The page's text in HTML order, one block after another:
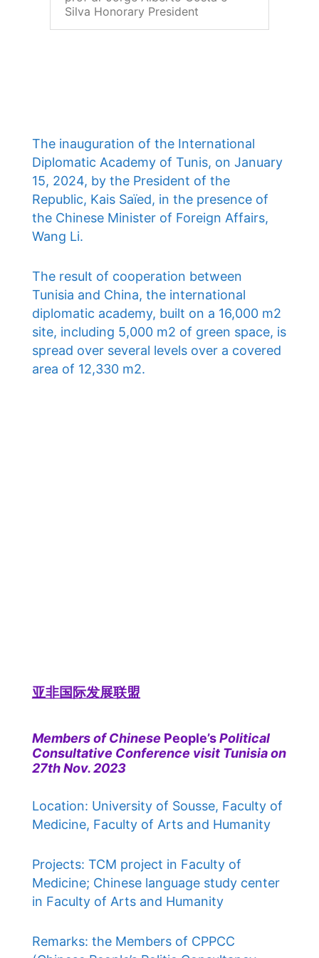
Silva Honorary President
The inauguration of the International
Diplomatic Academy of Tunis, on January
15, 2024, by the President of the
Republic, Kais Saïed, in the presence of
the Chinese Minister of Foreign Affairs,
Wang Li.
The result of cooperation between
Tunisia and China, the international
diplomatic academy, built on a 16,000 m2
site, including 5,000 m2 of green space, is
spread over several levels over a covered
area of ​​12,330 m2.
亚非国际发展联盟
Members of Chinese People’sPolitical
Consultative Conference visit Tunisia on
27th Nov. 2023
Location: University of Sousse, Faculty of
Medicine, Faculty of Arts and Humanity
Projects: TCM project in Faculty of
Medicine; Chinese language study center
in Faculty of Arts and Humanity
Remarks: the Members of CPPCC